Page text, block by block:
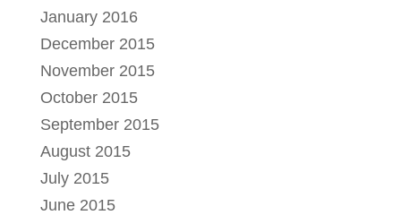
January 2016
December 2015
November 2015
October 2015
September 2015
August 2015
July 2015
June 2015